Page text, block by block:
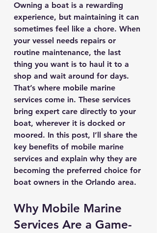
Owning a boat is a rewarding
experience, but maintaining it can
sometimes feel like a chore. When
your vessel needs repairs or
routine maintenance, the last
thing you want is to haul it to a
shop and wait around for days.
That’s where mobile marine
services come in. These services
bring expert care directly to your
boat, wherever it is docked or
moored. In this post, I’ll share the
key benefits of mobile marine
services and explain why they are
becoming the preferred choice for
boat owners in the Orlando area.
Why Mobile Marine
Services Are a Game-